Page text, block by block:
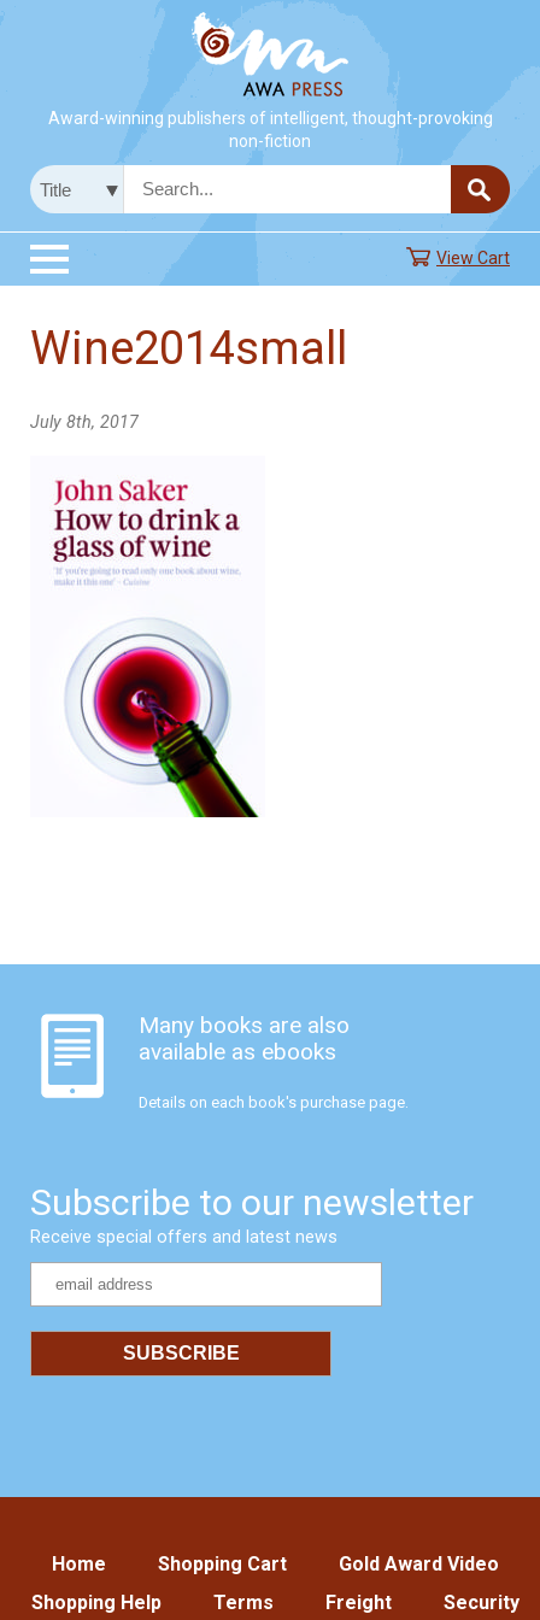
Award-winning publishers of intelligent, thought-provoking
non-fiction
View Cart
Wine2014small
July 8th, 2017
Many books are also
available as ebooks
Details on each book's purchase page.
Subscribe to our newsletter
Receive special offers and latest news
Home Shopping Cart
Gold Award Video
Shopping Help
Terms Freight Security